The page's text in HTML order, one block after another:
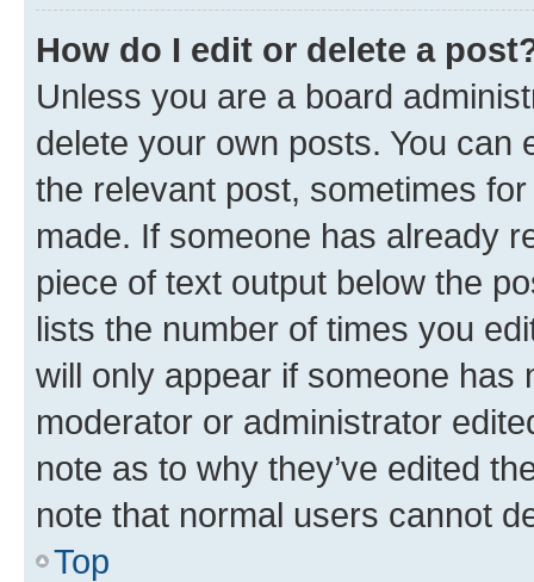
How do I edit or delete a
Unless you are a board
delete your own posts. You can
the relevant post, sometimes
made. If someone has already
piece of text output below the
lists the number of times you
will only appear if someone has
moderator or administrator
note as to why they’ve edited
note that normal users cannot
Top